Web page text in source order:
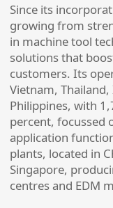
Since its
growing from
in machine tool
solutions that
customers. Its
Vietnam,
Philippines, with
percent, focussed
application
plants, located in
Singapore,
centres and EDM